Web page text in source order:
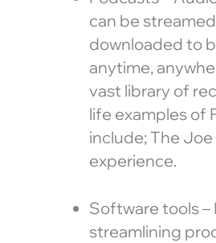
can be
downloaded to
anytime,
vast library of
life examples of
include; The Joe
experience.
Software tools –
streamlining